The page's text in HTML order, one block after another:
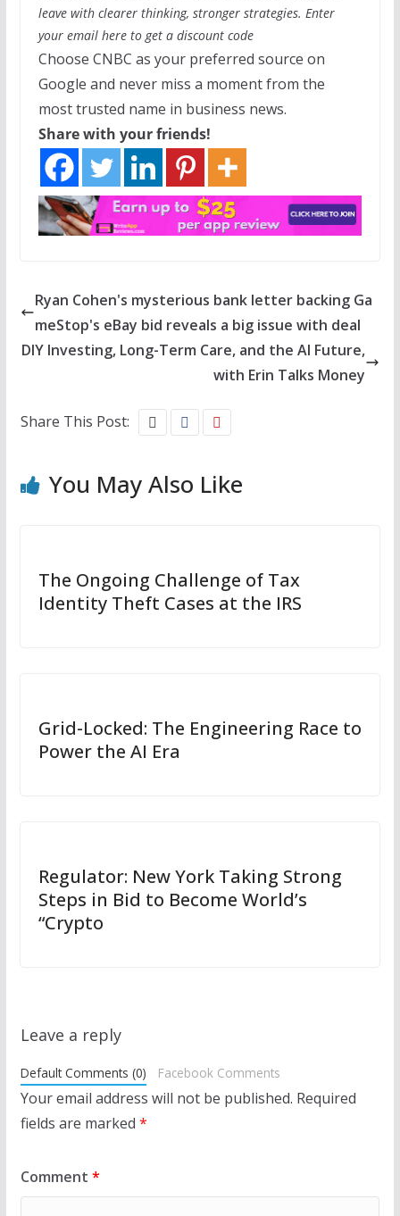
leave with clearer thinking, stronger strategies. Enter
your email hereto get a discount code
Choose CNBC as your preferred source on
Google and never miss a moment from the
most trusted name in business news.
Share with your friends!
Ryan Cohen's mysterious bank letter backing Ga
meStop's eBay bid reveals a big issue with deal
DIY Investing, Long-Term Care, and the AI Future,
with Erin Talks Money
Share This Post:
You May Also Like
The Ongoing Challenge of Tax
Identity Theft Cases at the IRS
Grid-Locked: The Engineering Race to
Power the AI Era
Regulator: New York Taking Strong
Steps in Bid to Become World’s
“Crypto
Leave a reply
Default Comments (0) Facebook Comments
Your email address will not be published. Required
fields are marked *
Comment *